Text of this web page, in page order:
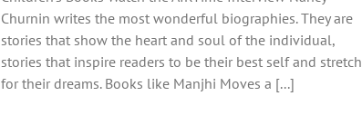
Churnin writes the most wonderful biographies. They are
stories that show the heart and soul of the individual,
stories that inspire readers to be their best self and stretch
for their dreams. Books like Manjhi Moves a [...]